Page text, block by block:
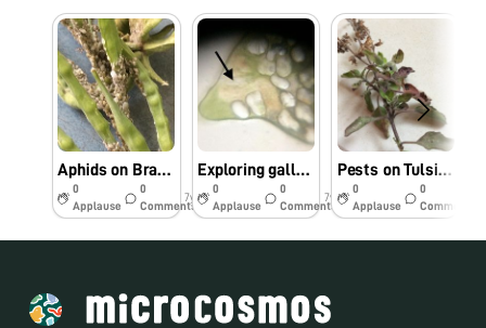
Aphids on Brassica plant in Punjab fields seen through foldscope
0
Applause
0
Comments
7y
Exploring galls formed by leaf miner on Brassica under foldscope
0
Applause
0
Comments
7y
Pests on Tulsi plant observed under foldscope
0
Applause
0
Comments